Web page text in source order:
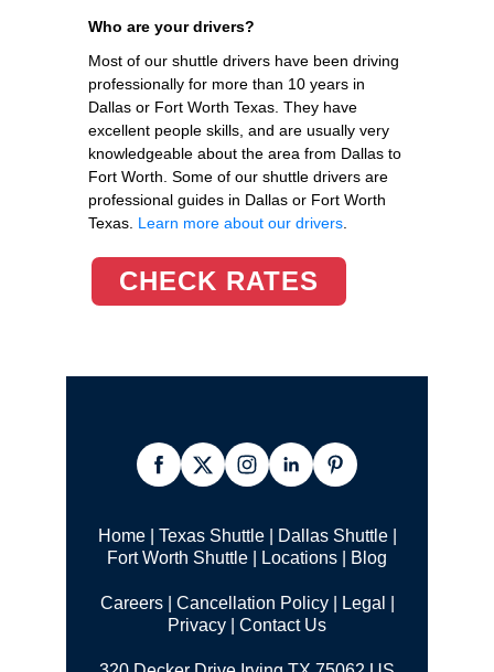
Who are your drivers?
Most of our shuttle drivers have been driving
professionally for more than 10 years in
Dallas or Fort Worth Texas. They have
excellent people skills, and are usually very
knowledgeable about the area from Dallas to
Fort Worth. Some of our shuttle drivers are
professional guides in Dallas or Fort Worth
Texas. Learn more about our drivers
CHECK RATES
Home| Texas Shuttle| Dallas Shuttle|
Fort Worth Shuttle
Locations Blog
Careers| Cancellation Policy|
Legal |
Privacy
Contact Us